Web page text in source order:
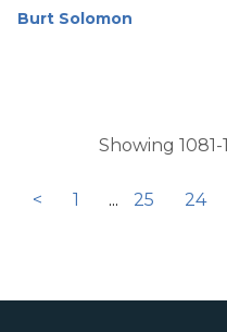
Burt Solomon
Showing 1081-
< 1 ... 25 24